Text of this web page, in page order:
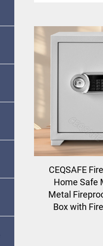
CEQSAFE
Home Safe
Metal
Box with